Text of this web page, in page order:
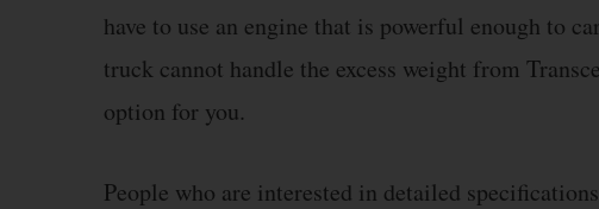
have to use an engine that is powerful enough to
truck cannot handle the excess weight from
option for you.
People who are interested in detailed